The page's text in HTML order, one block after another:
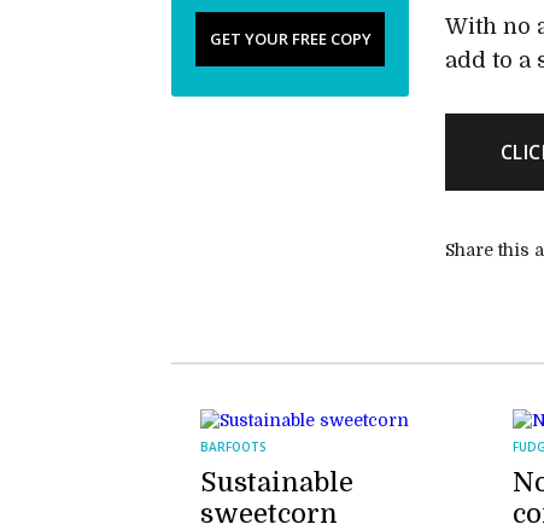
GET YOUR FREE COPY
With no
add to a
Share this
BARFOOTS
Sustainable
sweetcorn